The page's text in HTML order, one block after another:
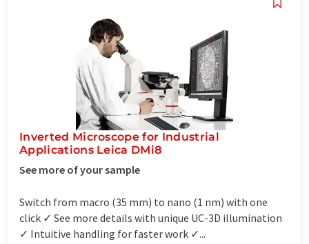
Inverted Microscope for Industrial
Applications Leica DMi8
See more of your sample
Switch from macro (35 mm) to nano (1 nm) with one
click ✓ See more details with unique UC-3D illumination
✓ Intuitive handling for faster work ✓...